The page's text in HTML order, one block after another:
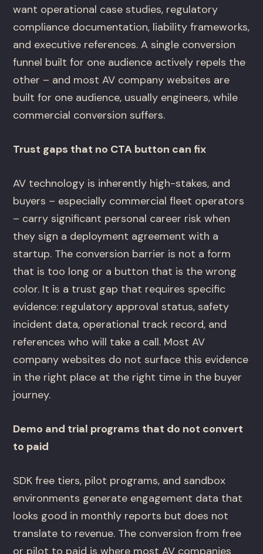
want operational case studies, regulatory
compliance documentation, liability frameworks,
and executive references. A single conversion
funnel built for one audience actively repels the
other – and most AV company websites are
built for one audience, usually engineers, while
commercial conversion suffers.
Trust gaps that no CTA button can fix
AV technology is inherently high-stakes, and
buyers – especially commercial fleet operators
– carry significant personal career risk when
they sign a deployment agreement with a
startup. The conversion barrier is not a form
that is too long or a button that is the wrong
color. It is a trust gap that requires specific
evidence: regulatory approval status, safety
incident data, operational track record, and
references who will take a call. Most AV
company websites do not surface this evidence
in the right place at the right time in the buyer
journey.
Demo and trial programs that do not convert
to paid
SDK free tiers, pilot programs, and sandbox
environments generate engagement data that
looks good in monthly reports but does not
translate to revenue. The conversion from free